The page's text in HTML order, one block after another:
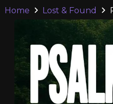
Home Lost & Found